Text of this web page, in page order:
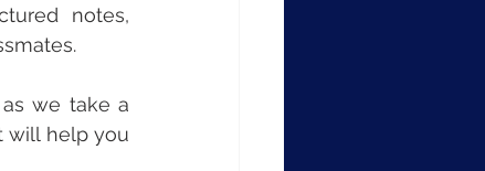
notes,
we take a
will help you